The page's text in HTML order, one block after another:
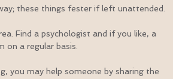
these things fester if left unattended.
Find a psychologist and if you like, a
on a regular basis.
you may help someone by sharing the